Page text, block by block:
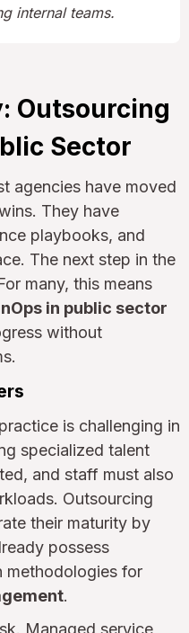
internal teams.
Outsourcing
Sector
agencies have moved
They have
playbooks, and
The next step in the
many, this means
in public sector
without
is challenging in
specialized talent
and staff must also
Outsourcing
their maturity by
possess
methodologies for
.
Managed service